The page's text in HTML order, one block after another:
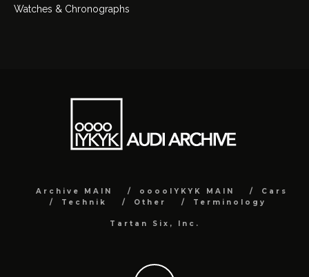
Watches & Chronographs
Archive MAIN ooooIYKYK MAIN
Cars
Technik
Other Terminology
Tartan Six, Inc.